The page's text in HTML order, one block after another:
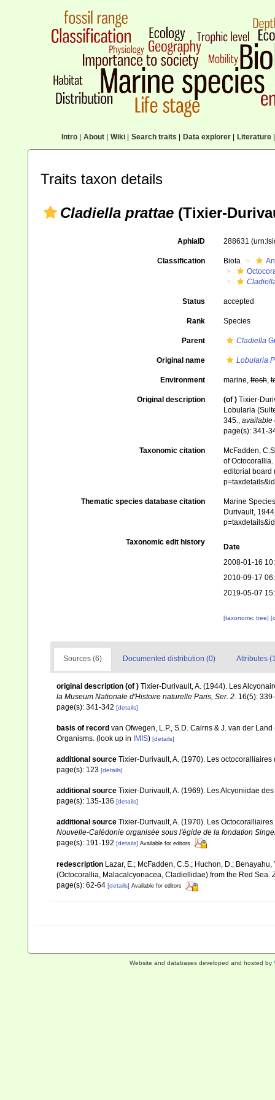
Intro| About| Wiki| Search traits Data explorer| Literature|
Traits taxon details
Cladiella prattae (Tixier-
AphiaID 288631
Classification Biota
Status accepted
Rank Species
Parent Cladiella
Original name Lobularia
Environment marine,fresh,
Original description (of ) Tixier-
Lobularia
345., available
page(s): 341-
Taxonomic citation
McFadden,
of Octocorallia.
editorial board
Thematic species database citation
Marine
Durivault,
Taxonomic edit history
Date
2008-01-16
2010-09-17
2019-05-07
[taxonomic tree]
Sources (6) Documented distribution (0) Attributes
original description (of ) Tixier-Durivault, A. (1944). Les
la Museum Nationale d'Histoire naturelle Paris, Ser. 2. 16(5):
page(s): 341-342 [details]
basis of record van Ofwegen, L.P., S.D. Cairns & J. van der
Organisms. (look up in IMIS) [details]
additional source Tixier-Durivault, A. (1970). Les
page(s): 123 [details]
additional source Tixier-Durivault, A. (1969). Les Alcyoniidae
page(s): 135-136 [details]
additional source Tixier-Durivault, A. (1970). Les
Nouvelle-Calédonie organisée sous l'égide de la fondation
page(s): 191-192 [details] Available for editors
redescription Lazar, E.; McFadden, C.S.; Huchon, D.;
(Octocorallia, Malacalcyonacea, Cladiellidae) from the Red Sea.
page(s): 62-64 [details] Available for editors
Website and databases developed and hosted by